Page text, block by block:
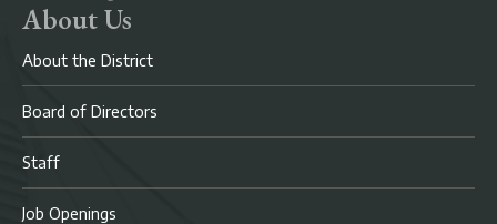
About Us
About the District
Board of Directors
Staff
Job Openings